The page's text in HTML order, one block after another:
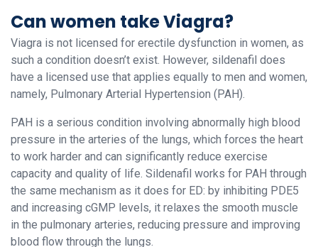
Can women take Viagra?
Viagra is not licensed for erectile dysfunction in women, as
such a condition doesn’t exist. However, sildenafil does
have a licensed use that applies equally to men and women,
namely, Pulmonary Arterial Hypertension (PAH).
PAH is a serious condition involving abnormally high blood
pressure in the arteries of the lungs, which forces the heart
to work harder and can significantly reduce exercise
capacity and quality of life. Sildenafil works for PAH through
the same mechanism as it does for ED: by inhibiting PDE5
and increasing cGMP levels, it relaxes the smooth muscle
in the pulmonary arteries, reducing pressure and improving
blood flow through the lungs.